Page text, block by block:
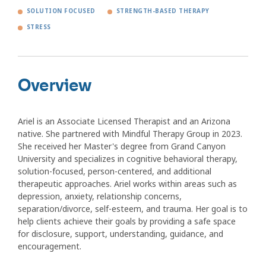
SOLUTION FOCUSED STRENGTH-BASED THERAPY
STRESS
Overview
Ariel is an Associate Licensed Therapist and an Arizona
native. She partnered with Mindful Therapy Group in 2023.
She received her Master's degree from Grand Canyon
University and specializes in cognitive behavioral therapy,
solution-focused, person-centered, and additional
therapeutic approaches. Ariel works within areas such as
depression, anxiety, relationship concerns,
separation/divorce, self-esteem, and trauma. Her goal is to
help clients achieve their goals by providing a safe space
for disclosure, support, understanding, guidance, and
encouragement.